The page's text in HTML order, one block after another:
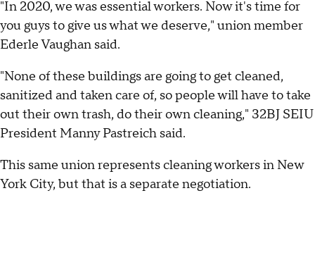
"In 2020, we was essential workers. Now it's time for
you guys to give us what we deserve," union member
Ederle Vaughan said.
"None of these buildings are going to get cleaned,
sanitized and taken care of, so people will have to take
out their own trash, do their own cleaning," 32BJ SEIU
President Manny Pastreich said.
This same union represents cleaning workers in New
York City, but that is a separate negotiation.